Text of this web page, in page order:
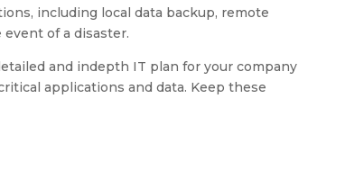
including local data backup, remote
of a disaster.
and indepth IT plan for your company
applications and data. Keep these